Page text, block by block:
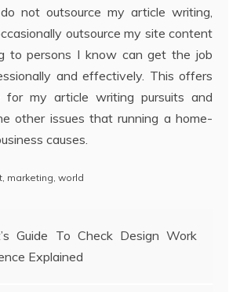
not outsource my article writing,
outsource my site content
to persons I know can get the job
and effectively. This offers
for my article writing pursuits and
other issues that running a home-
causes.
, marketing, world
Guide To Check Design Work
Explained